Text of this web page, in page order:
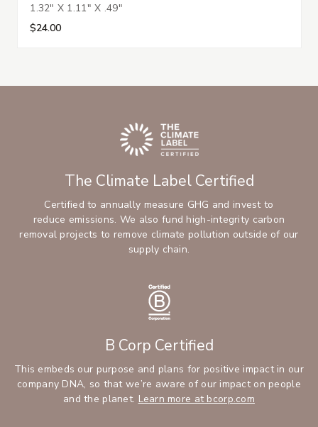
1.32" X 1.11" X .49"
$24.00
The Climate Label Certified
Certified to annually measure GHG and invest to
reduce emissions. We also fund high-integrity carbon
removal projects to remove climate pollution outside of our
supply chain.
B Corp Certified
This embeds our purpose and plans for positive impact in our
company DNA, so that we’re aware of our impact on people
and the planet. Learn more at bcorp.com